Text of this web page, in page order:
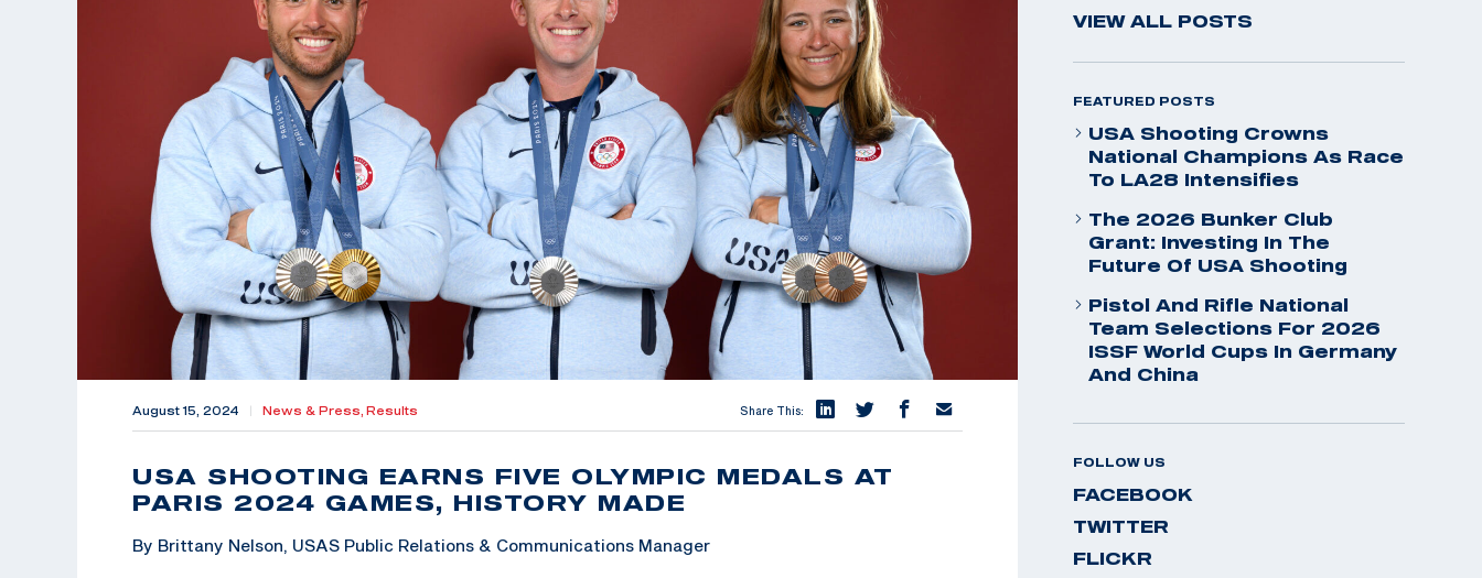
August 15, 2024 News & Press, Results Share This:
USA SHOOTING EARNS FIVE OLYMPIC MEDALS AT
PARIS 2024 GAMES, HISTORY MADE
By Brittany Nelson, USAS Public Relations & Communications Manager
VIEW ALL POSTS
FEATURED POSTS
USA Shooting Crowns
National Champions As Race
To LA28 Intensifies
The 2026 Bunker Club
Grant: Investing In The
Future Of USA Shooting
Pistol And Rifle National
Team Selections For 2026
ISSF World Cups In Germany
And China
FOLLOW US
FACEBOOK
TWITTER
FLICKR